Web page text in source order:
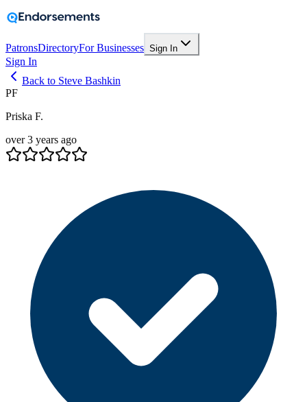
PatronsDirectoryFor Businesses Sign In
Sign In
Back to Steve Bashkin
PF
Priska F.
over 3 years ago